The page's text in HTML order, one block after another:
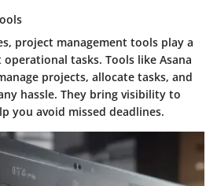
project management tools play a
tasks. Tools like Asana
projects, allocate tasks, and
hassle. They bring visibility to
you avoid missed deadlines.